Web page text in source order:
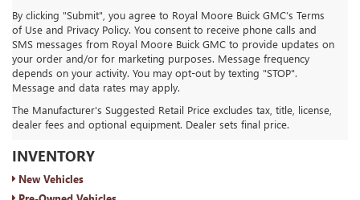
By clicking "Submit", you agree to Royal Moore Buick GMC’s Terms
of Use and Privacy Policy. You consent to receive phone calls and
SMS messages from Royal Moore Buick GMC to provide updates on
your order and/or for marketing purposes. Message frequency
depends on your activity. You may opt-out by texting "STOP".
Message and data rates may apply.
The Manufacturer's Suggested Retail Price excludes tax, title, license,
dealer fees and optional equipment. Dealer sets final price.
ROYAL MOORE BUICK GMC
INVENTORY
New Vehicles